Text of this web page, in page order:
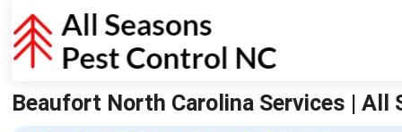
Beaufort North Carolina Services | All